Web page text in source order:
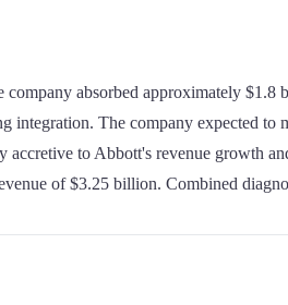
absorbed approximately
The company expected to
to Abbott's revenue growth
of $3.25 billion. Combined